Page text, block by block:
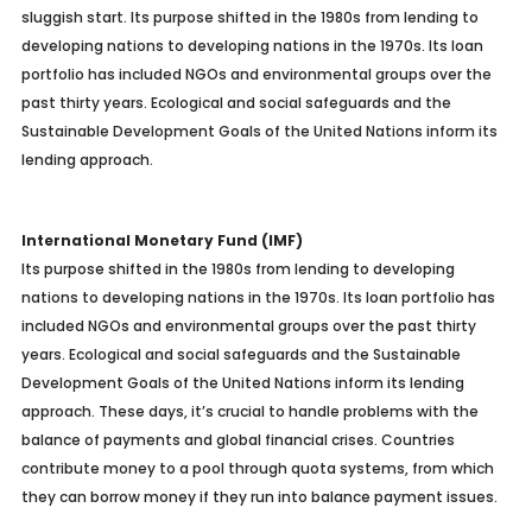
sluggish start. Its purpose shifted in the 1980s from lending to
developing nations to developing nations in the 1970s. Its loan
portfolio has included NGOs and environmental groups over the
past thirty years. Ecological and social safeguards and the
Sustainable Development Goals of the United Nations inform its
lending approach.
International Monetary Fund (IMF)
Its purpose shifted in the 1980s from lending to developing
nations to developing nations in the 1970s. Its loan portfolio has
included NGOs and environmental groups over the past thirty
years. Ecological and social safeguards and the Sustainable
Development Goals of the United Nations inform its lending
approach. These days, it’s crucial to handle problems with the
balance of payments and global financial crises. Countries
contribute money to a pool through quota systems, from which
they can borrow money if they run into balance payment issues.